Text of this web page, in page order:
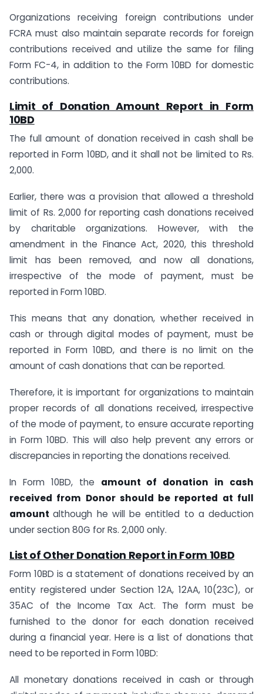
Organizations receiving foreign contributions under
FCRA must also maintain separate records for foreign
contributions received and utilize the same for filing
Form FC-4, in addition to the Form 10BD for domestic
contributions.
Limit of Donation Amount Report in Form
10BD
The full amount of donation received in cash shall be
reported in Form 10BD, and it shall not be limited to Rs.
2,000.
Earlier, there was a provision that allowed a threshold
limit of Rs. 2,000 for reporting cash donations received
by charitable organizations. However, with the
amendment in the Finance Act, 2020, this threshold
limit has been removed, and now all donations,
irrespective of the mode of payment, must be
reported in Form 10BD.
This means that any donation, whether received in
cash or through digital modes of payment, must be
reported in Form 10BD, and there is no limit on the
amount of cash donations that can be reported.
Therefore, it is important for organizations to maintain
proper records of all donations received, irrespective
of the mode of payment, to ensure accurate reporting
in Form 10BD. This will also help prevent any errors or
discrepancies in reporting the donations received.
In Form 10BD, the amount of donation in cash
received from Donor should be reported at full
amountalthough he will be entitled to a deduction
under section 80G for Rs. 2,000 only.
List of Other Donation Report in Form 10BD
Form 10BD is a statement of donations received by an
entity registered under Section 12A, 12AA, 10(23C), or
35AC of the Income Tax Act. The form must be
furnished to the donor for each donation received
during a financial year. Here is a list of donations that
need to be reported in Form 10BD:
All monetary donations received in cash or through